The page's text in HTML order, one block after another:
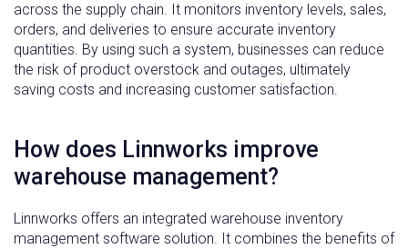
across the supply chain. It monitors inventory levels, sales,
orders, and deliveries to ensure accurate inventory
quantities. By using such a system, businesses can reduce
the risk of product overstock and outages, ultimately
saving costs and increasing customer satisfaction.
How does Linnworks improve
warehouse management?
Linnworks offers an integrated warehouse inventory
management software solution. It combines the benefits of